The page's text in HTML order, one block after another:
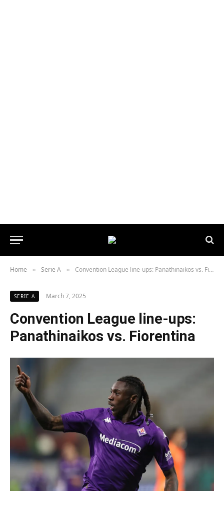
Home » Serie A » Convention League line-ups: Panathinaikos vs. Fiorentina
SERIE A March 7, 2025
Convention League line-ups:
Panathinaikos vs. Fiorentina